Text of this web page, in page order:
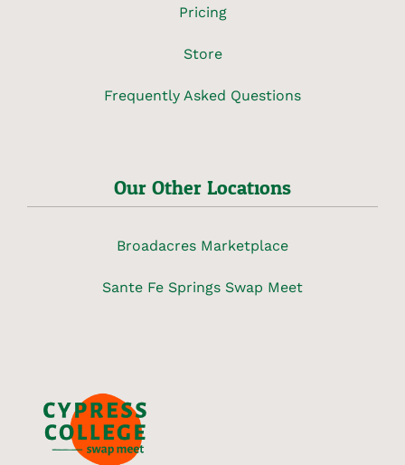
Pricing
Store
Frequently Asked Questions
Our Other Locations
Broadacres Marketplace
Sante Fe Springs Swap Meet